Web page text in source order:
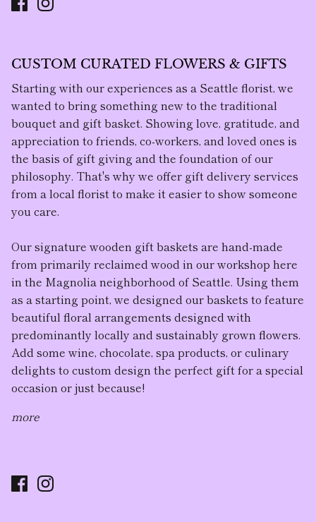
CUSTOM CURATED FLOWERS & GIFTS
Starting with our experiences as a Seattle florist, we
wanted to bring something new to the traditional
bouquet and gift basket. Showing love, gratitude, and
appreciation to friends, co-workers, and loved ones is
the basis of gift giving and the foundation of our
philosophy. That's why we offer gift delivery services
from a local florist to make it easier to show someone
you care.
Oursignature wooden gift baskets are hand-made
from primarily reclaimed wood in our workshop here
in the Magnolia neighborhood of Seattle. Using them
as a starting point, we designed our baskets to feature
beautiful floral arrangements designed with
predominantly locally and sustainably grown flowers.
Add some wine, chocolate, spa products, or culinary
delights to custom design the perfect gift for a special
occasion or just because!
more